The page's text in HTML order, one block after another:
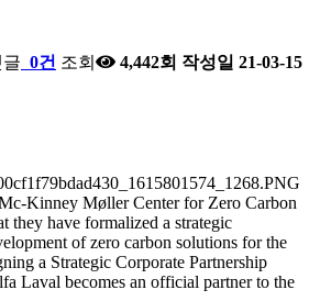
글 0건 조회 4,442회 작성일 21-03-15
Kinney Møller Center for Zero Carbon
they have formalized a strategic
of zero carbon solutions for the
a Strategic Corporate Partnership
Laval becomes an official partner to the